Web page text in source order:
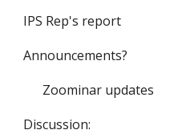
IPS Rep's report
Announcements?
Zoominar updates
Discussion: